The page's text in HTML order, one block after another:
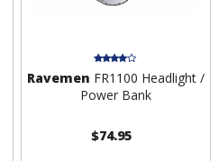
Ravemen FR1100 Headlight /
Power Bank
$74.95